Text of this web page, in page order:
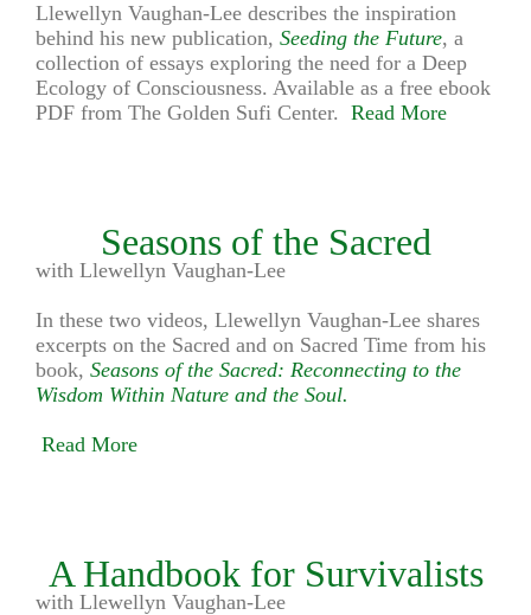
Llewellyn Vaughan-Lee describes the inspiration
behind his new publication, Seeding the Future, a
collection of essays exploring the need for a Deep
Ecology of Consciousness. Available as a free ebook
PDF from The Golden Sufi Center. Read More
Seasons of the Sacred
with Llewellyn Vaughan-Lee
In these two videos, Llewellyn Vaughan-Lee shares
excerpts on the Sacred and on Sacred Time from his
book, Seasons of the Sacred: Reconnecting to the
Wisdom Within Nature and the Soul.
Read More
A Handbook for Survivalists
with Llewellyn Vaughan-Lee